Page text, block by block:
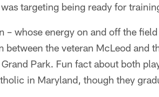
targeting being ready for
– whose energy on and off the
between the veteran McLeod and
Park. Fun fact about both
in Maryland, though they